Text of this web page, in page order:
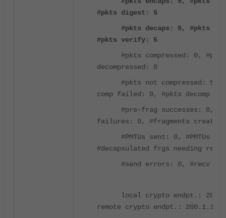
#pkts digest: 5
#pkts decaps: 5, #pkts
#pkts verify: 5
#pkts compressed: 0, #pkts
decompressed: 0
#pkts not compressed: 5,
comp failed: 0, #pkts decomp
#pre-frag successes: 0,
failures: 0, #fragments
#PMTUs sent: 0, #PMTUs
#decapsulated frgs needing
#send errors: 0, #recv
local crypto endpt.:
remote crypto endpt.: